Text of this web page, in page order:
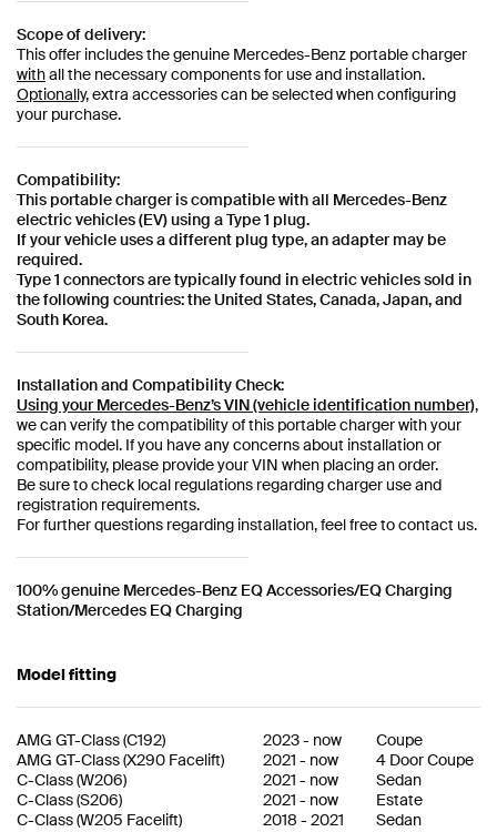
Scope of delivery:
This offer includes the genuine Mercedes-Benz portable charger
withall the necessary components for use and installation.
Optionally,extra accessories can be selected when configuring
your purchase.
Compatibility:
This portable charger is compatible with all Mercedes-Benz
electric vehicles (EV) using a Type 1 plug.
If your vehicle uses a different plug type, an adapter may be
required.
Type 1 connectors are typically found in electric vehicles sold in
the following countries: the United States, Canada, Japan, and
South Korea.
Installation and Compatibility Check:
Using your Mercedes-Benz’s VIN (vehicle identification number),
we can verify the compatibility of this portable charger with your
specific model. If you have any concerns about installation or
compatibility, please provide your VIN when placing an order.
Be sure to check local regulations regarding charger use and
registration requirements.
For further questions regarding installation, feel free to contact us.
100% genuine Mercedes-Benz EQ Accessories/EQ Charging
Station/Mercedes EQ Charging
Model fitting
AMG GT-Class(C192) 2023- now
Coupe
AMG GT-Class(X290 Facelift) 2021 - now
4 Door Coupe
C-Class(W206) 2021 - now
Sedan
C-Class(S206) 2021 - now
Estate
C-Class(W205 Facelift) 2018 - 2021
Sedan